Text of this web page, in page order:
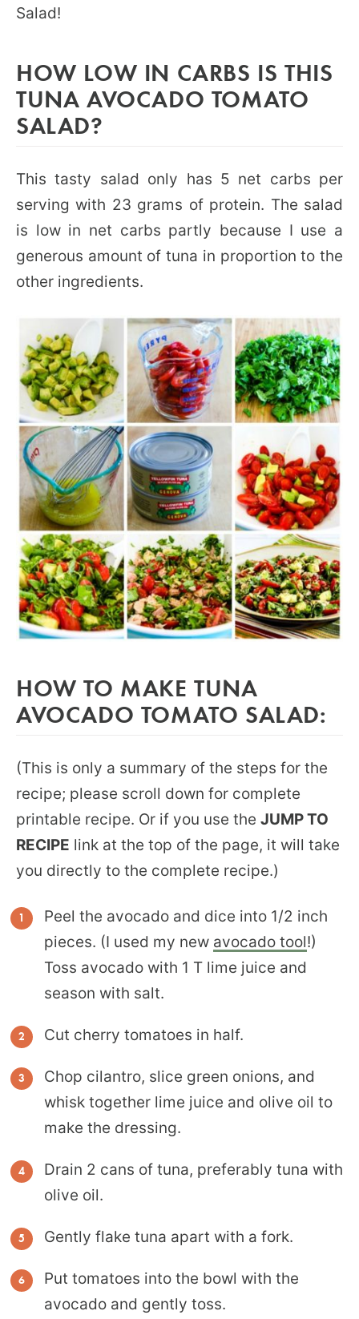
Salad!
HOW LOW IN CARBS IS THIS
TUNA AVOCADO TOMATO
SALAD?
This tasty salad only has 5 net carbs per
serving with 23 grams of protein. The salad
is low in net carbs partly because I use a
generous amount of tuna in proportion to the
other ingredients.
HOW TO MAKE TUNA
AVOCADO TOMATO SALAD:
(This is only a summary of the steps for the
recipe; please scroll down for complete
printable recipe. Or if you use the JUMP TO
RECIPE link at the top of the page, it will take
you directly to the complete recipe.)
Peel the avocado and dice into 1/2 inch
pieces. (I used my new avocado tool!)
Toss avocado with 1 T lime juice and
season with salt.
Cut cherry tomatoes in half.
Chop cilantro, slice green onions, and
whisk together lime juice and olive oil to
make the dressing.
Drain 2 cans of tuna, preferably tuna with
olive oil.
Gently flake tuna apart with a fork.
Put tomatoes into the bowl with the
avocado and gently toss.